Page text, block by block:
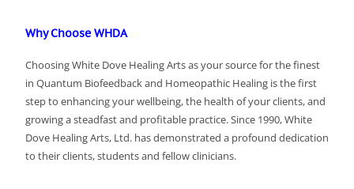
Why Choose WHDA
Choosing White Dove Healing Arts as your source for the finest
in Quantum Biofeedback and Homeopathic Healing is the first
step to enhancing your wellbeing, the health of your clients, and
growing a steadfast and profitable practice. Since 1990, White
Dove Healing Arts, Ltd. has demonstrated a profound dedication
to their clients, students and fellow clinicians.